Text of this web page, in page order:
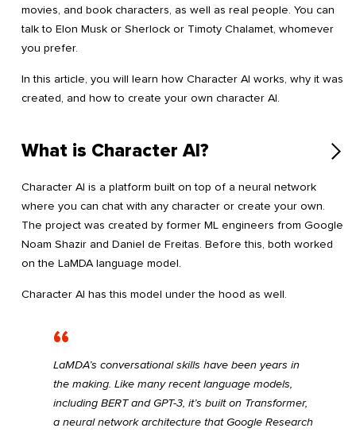
movies, and book characters, as well as real people. You can
talk to Elon Musk or Sherlock or Timoty Chalamet, whomever
you prefer.
In this article, you will learn how Character AI works, why it was
created, and how to create your own character AI.
What is Character AI?
Character AI is a platform built on top of a neural network
where you can chat with any character or create your own.
The project was created by former ML engineers from Google
Noam Shazir and Daniel de Freitas. Before this, both worked
on the LaMDA language model.
Character AI has this model under the hood as well.
LaMDA’s conversational skills have been years in
the making. Like many recent language models,
including BERT and GPT-3, it’s built on Transformer,
a neural network architecture that Google Research